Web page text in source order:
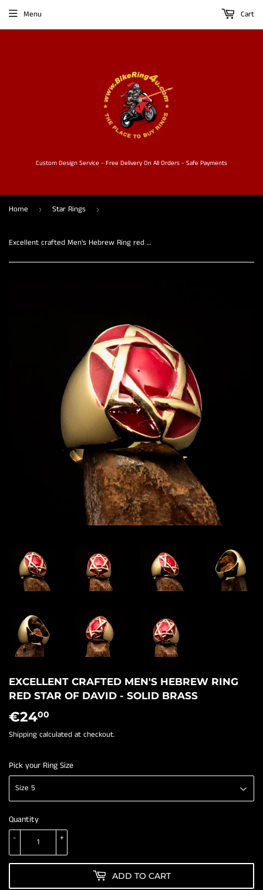
Custom Design Service - Free Delivery On All Orders - Safe Payments
Menu Cart
Home › Star Rings ›
Excellent crafted Men's Hebrew Ring red Star of David - Solid Brass
EXCELLENT CRAFTED MEN'S HEBREW RING
RED STAR OF DAVID - SOLID BRASS
€2400
Shipping calculated at checkout.
Pick your Ring Size
Quantity
+
-
ADD TO CART